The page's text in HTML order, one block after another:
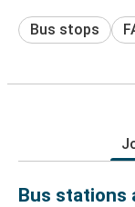
Bus stops
Bus stations